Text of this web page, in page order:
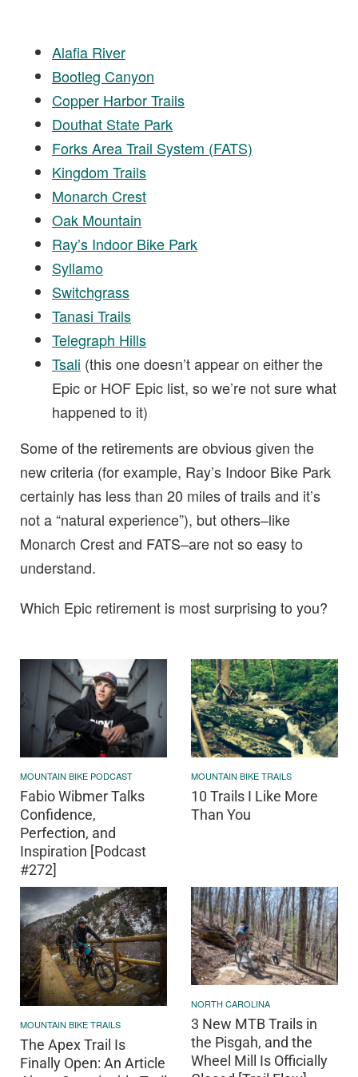
Alafia River
Bootleg Canyon
Copper Harbor Trails
Douthat State Park
Forks Area Trail System (FATS)
Kingdom Trails
Monarch Crest
Oak Mountain
Ray’s Indoor Bike Park
Syllamo
Switchgrass
Tanasi Trails
Telegraph Hills
Tsali (this one doesn’t appear on either the
Epic or HOF Epic list, so we’re not sure what
happened to it)
Some of the retirements are obvious given the
new criteria (for example, Ray’s Indoor Bike Park
certainly has less than 20 miles of trails and it’s
not a “natural experience”), but others–like
Monarch Crest and FATS–are not so easy to
understand.
Which Epic retirement is most surprising to you?
MOUNTAIN BIKE PODCAST
Fabio Wibmer Talks
Confidence,
Perfection, and
Inspiration [Podcast
#272]
MOUNTAIN BIKE TRAILS
10 Trails I Like More
Than You
MOUNTAIN BIKE TRAILS
The Apex Trail Is
Finally Open: An Article
NORTH CAROLINA
3 New MTB Trails in
the Pisgah, and the
Wheel Mill Is Officially